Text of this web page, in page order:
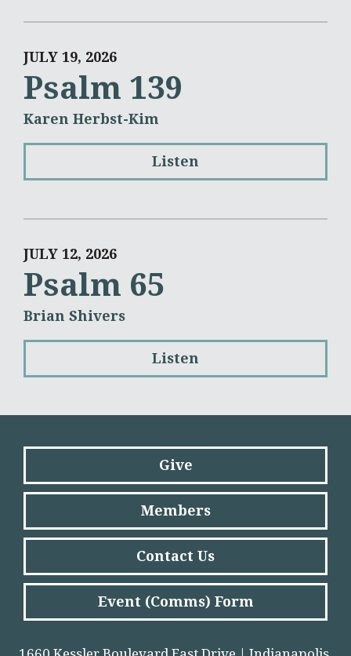
JULY 19, 2026
Psalm 139
Karen Herbst-Kim
Listen
JULY 12, 2026
Psalm 65
Brian Shivers
Listen
Give
Members
Contact Us
Event (Comms) Form